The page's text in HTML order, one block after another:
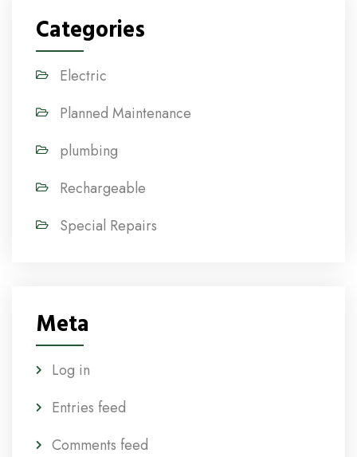
Categories
Electric
Planned Maintenance
plumbing
Rechargeable
Special Repairs
Meta
Log in
Entries feed
Comments feed